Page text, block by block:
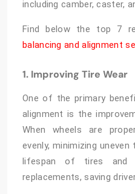
including camber, caster,
Find below the top 7
balancing and alignment
1. Improving Tire Wear
One of the primary
alignment is the
When wheels are
evenly, minimizing
lifespan of tires and
replacements, saving